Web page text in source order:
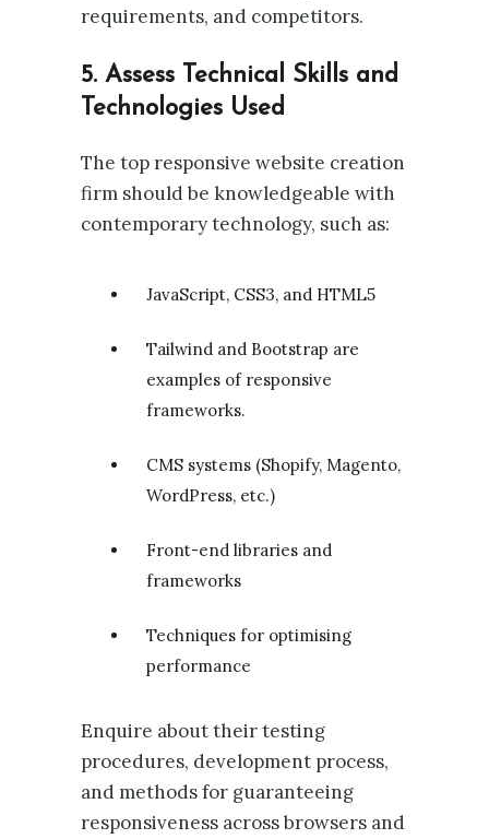
requirements, and competitors.
5. Assess Technical Skills and
Technologies Used
The top responsive website creation
firm should be knowledgeable with
contemporary technology, such as:
JavaScript, CSS3, and HTML5
Tailwind and Bootstrap are
examples of responsive
frameworks.
CMS systems (Shopify, Magento,
WordPress, etc.)
Front-end libraries and
frameworks
Techniques for optimising
performance
Enquire about their testing
procedures, development process,
and methods for guaranteeing
responsiveness across browsers and